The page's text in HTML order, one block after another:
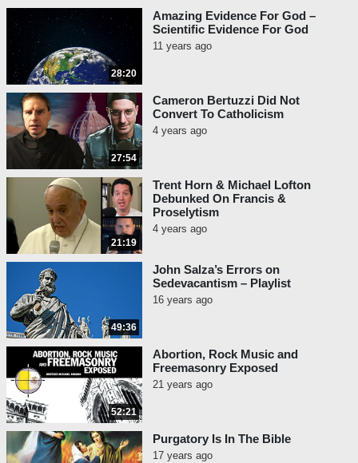
28:20
Amazing Evidence For God –
Scientific Evidence For God
11 years ago
27:54
Cameron Bertuzzi Did Not
Convert To Catholicism
4 years ago
21:19
Trent Horn & Michael Lofton
Debunked On Francis &
Proselytism
4 years ago
49:36
John Salza’s Errors on
Sedevacantism – Playlist
16 years ago
52:21
Abortion, Rock Music and
Freemasonry Exposed
21 years ago
Purgatory Is In The Bible
17 years ago